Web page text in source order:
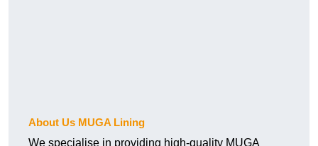
About Us MUGA Lining
We specialise in providing high-quality MUGA